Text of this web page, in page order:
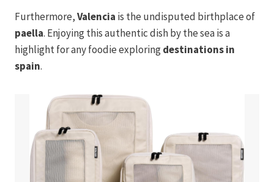
Furthermore,Valencia is the undisputed birthplace of
paella. Enjoying this authentic dish by the sea is a
highlight for any foodie exploringdestinations in
spain.